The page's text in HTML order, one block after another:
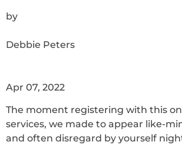
by
Debbie Peters
Apr 07, 2022
The moment registering with this
services, we made to appear like-
and often disregard by yourself